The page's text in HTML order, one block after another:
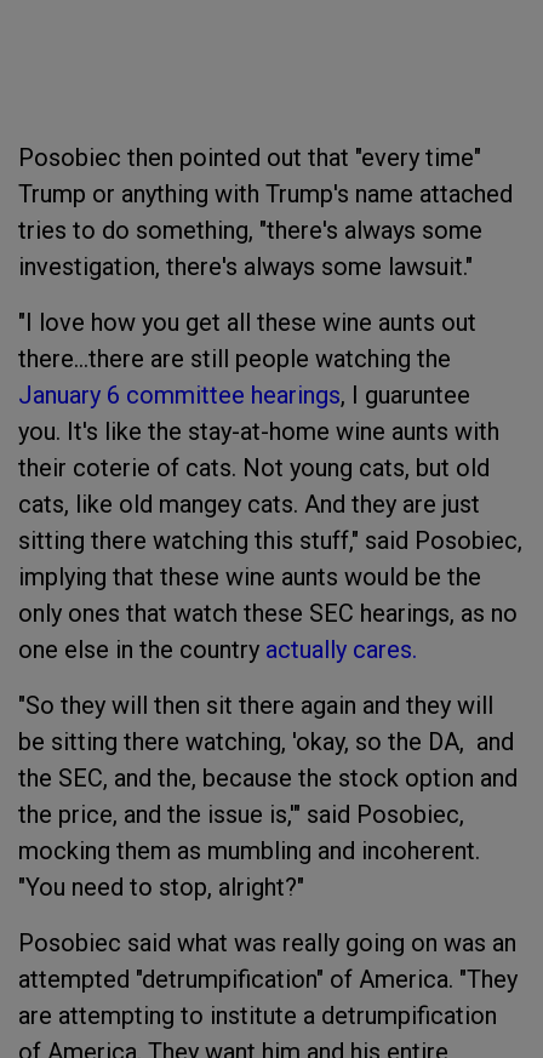
Posobiec then pointed out that "every time"
Trump or anything with Trump's name attached
tries to do something, "there's always some
investigation, there's always some lawsuit."
"I love how you get all these wine aunts out
there...there are still people watching the
January 6 committee hearings, I guaruntee
you. It's like the stay-at-home wine aunts with
their coterie of cats. Not young cats, but old
cats, like old mangey cats. And they are just
sitting there watching this stuff," said Posobiec,
implying that these wine aunts would be the
only ones that watch these SEC hearings, as no
one else in the country actually cares.
"So they will then sit there again and they will
be sitting there watching, 'okay, so the DA, and
the SEC, and the, because the stock option and
the price, and the issue is,'" said Posobiec,
mocking them as mumbling and incoherent.
"You need to stop, alright?"
Posobiec said what was really going on was an
attempted "detrumpification" of America. "They
are attempting to institute a detrumpification
of America. They want him and his entire